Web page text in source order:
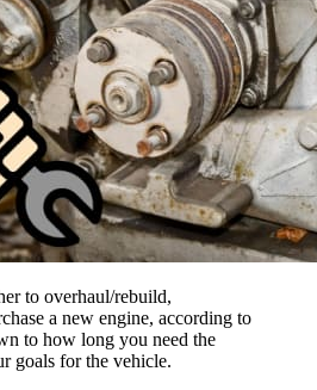
to overhaul/rebuild,
a new engine, according to
to how long you need the
goals for the vehicle.